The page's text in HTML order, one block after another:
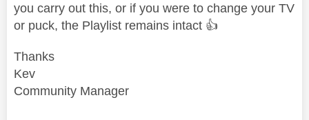
you carry out this, or if you were to change your TV
or puck, the Playlist remains intact 👍
Thanks
Kev
Community Manager